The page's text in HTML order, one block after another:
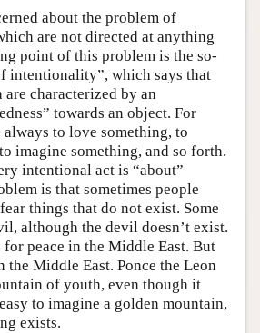
about the problem of
are not directed at anything
point of this problem is the so-
intentionality”, which says that
are characterized by an
towards an object. For
to love something, to
imagine something, and so forth.
intentional act is “about”
is that sometimes people
things that do not exist. Some
although the devil doesn’t exist.
peace in the Middle East. But
the Middle East. Ponce the Leon
of youth, even though it
to imagine a golden mountain,
exists.